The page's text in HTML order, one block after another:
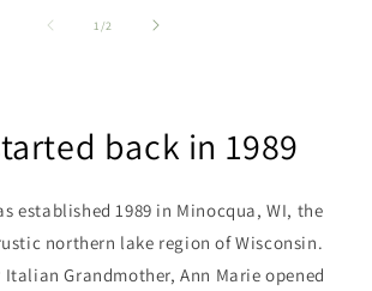
1 /of2
back in 1989
established 1989 in Minocqua, WI, the
northern lake region of Wisconsin.
Italian Grandmother, Ann Marie opened